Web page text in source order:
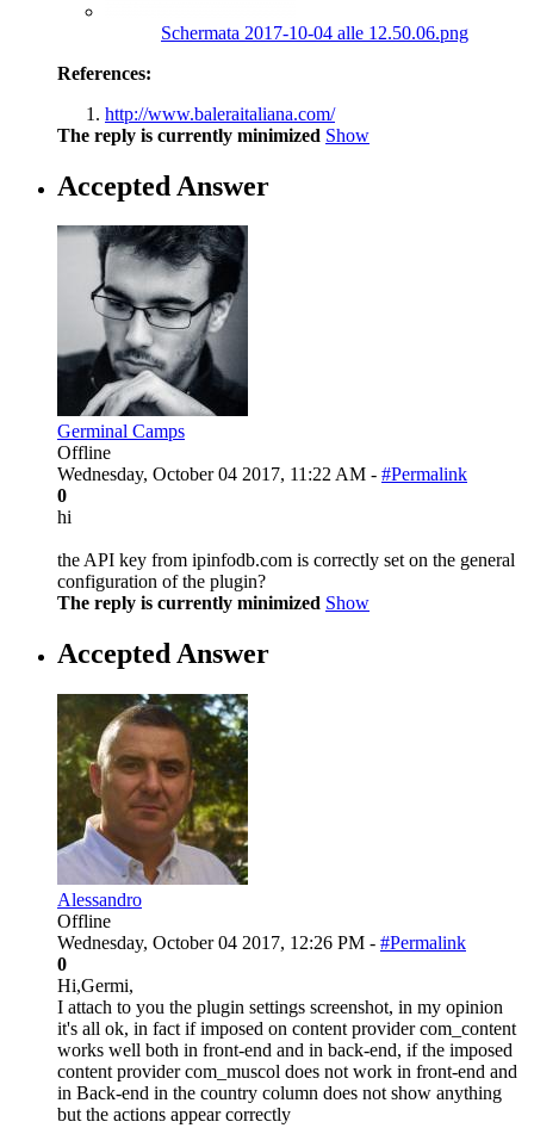
Schermata 2017-10-04 alle 12.50.06.png
References:
http://www.baleraitaliana.com/
The reply is currently minimized Show
Accepted Answer
Germinal Camps
Offline
Wednesday, October 04 2017, 11:22 AM - #Permalink
0
hi
the API key from ipinfodb.com is correctly set on the general
configuration of the plugin?
The reply is currently minimized Show
Accepted Answer
Alessandro
Offline
Wednesday, October 04 2017, 12:26 PM - #Permalink
0
Hi,Germi,
I attach to you the plugin settings screenshot, in my opinion
it's all ok, in fact if imposed on content provider com_content
works well both in front-end and in back-end, if the imposed
content provider com_muscol does not work in front-end and
in Back-end in the country column does not show anything
but the actions appear correctly